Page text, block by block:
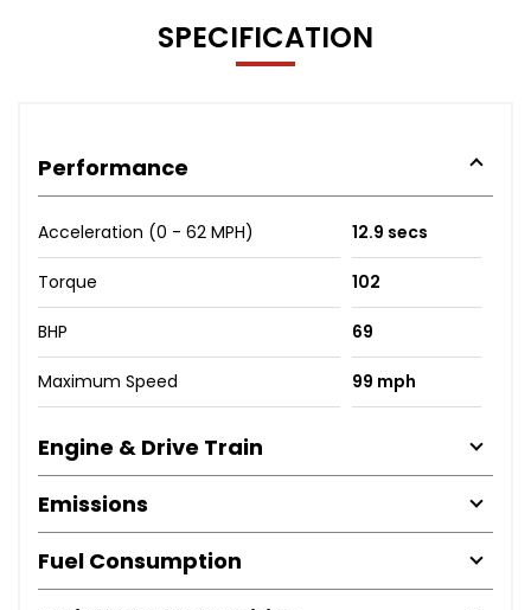
SPECIFICATION
Performance
Acceleration (0 - 62 MPH) 12.9 secs
Torque 102
BHP 69
Maximum Speed 99 mph
Engine & Drive Train
Emissions
Fuel Consumption